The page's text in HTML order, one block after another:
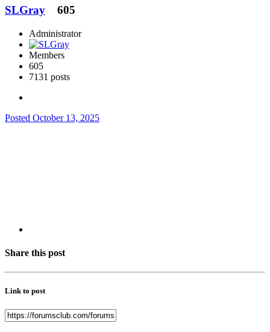
SLGray 605
Administrator
Members
605
7131 posts
Posted October 13, 2025
Share this post
Link to post